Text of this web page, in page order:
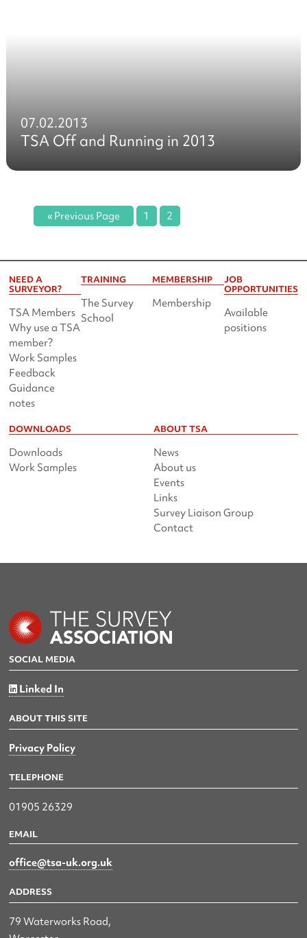
07.02.2013
TSA Off and Running in 2013
« Previous Page 1 2
NEED A
SURVEYOR?
TSA Members
Why use a TSA
member?
Work Samples
Feedback
Guidance
notes
TRAINING
The Survey
School
MEMBERSHIP
Membership
JOB
OPPORTUNITIES
Available
positions
DOWNLOADS
Downloads
Work Samples
ABOUT TSA
News
About us
Events
Links
Survey Liaison Group
Contact
SOCIAL MEDIA
Linked In
ABOUT THIS SITE
Privacy Policy
TELEPHONE
01905 26329
EMAIL
office@tsa-uk.org.uk
ADDRESS
79 Waterworks Road,